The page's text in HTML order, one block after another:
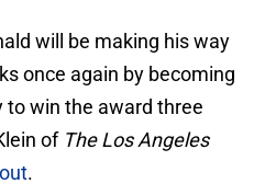
will be making his way
once again by becoming
win the award three
of The Los Angeles
.